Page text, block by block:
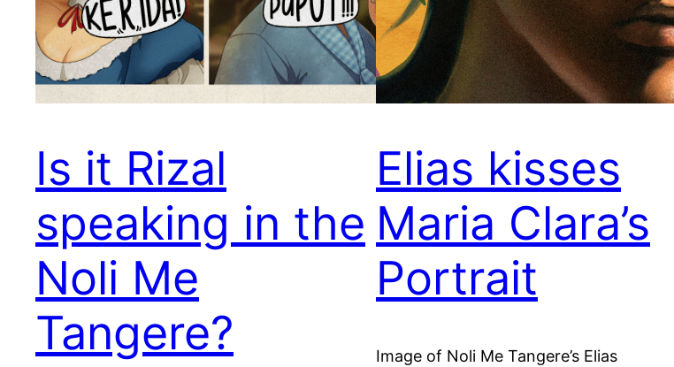
Is it Rizal
speaking in the
Noli Me
Tangere?
Elias kisses
Maria Clara’s
Portrait
Image of Noli Me Tangere’s Elias